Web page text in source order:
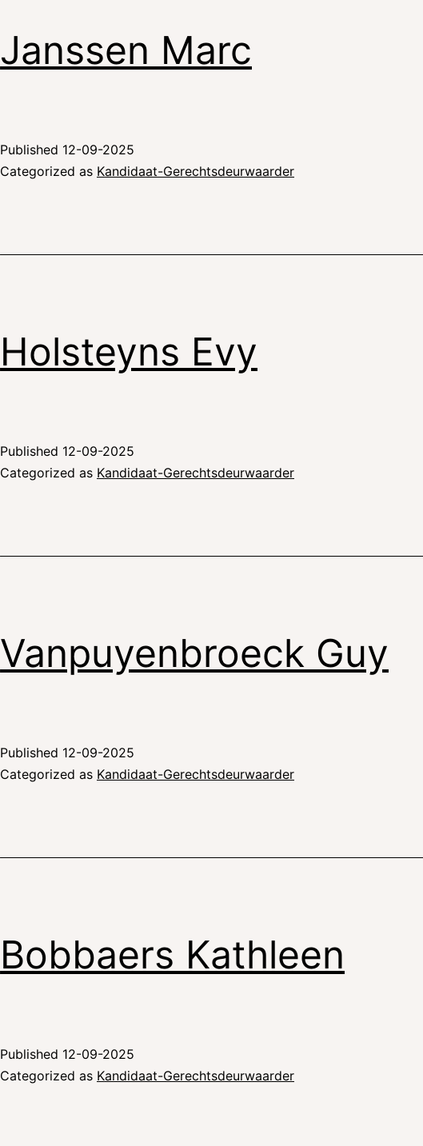
Janssen Marc
Published 12-09-2025
Categorized as Kandidaat-Gerechtsdeurwaarder
Holsteyns Evy
Published 12-09-2025
Categorized as Kandidaat-Gerechtsdeurwaarder
Vanpuyenbroeck Guy
Published 12-09-2025
Categorized as Kandidaat-Gerechtsdeurwaarder
Bobbaers Kathleen
Published 12-09-2025
Categorized as Kandidaat-Gerechtsdeurwaarder